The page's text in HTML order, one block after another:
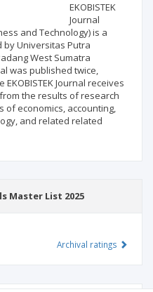
EKOBISTEK
Journal
and Technology) is a
Universitas Putra
West Sumatra
was published twice,
Journal receives
the results of research
of economics, accounting,
and related related
Master List 2025
Archival ratings